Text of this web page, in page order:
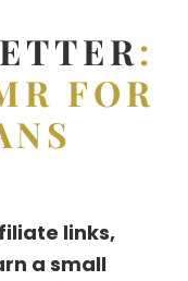
:
FOR
links,
a small